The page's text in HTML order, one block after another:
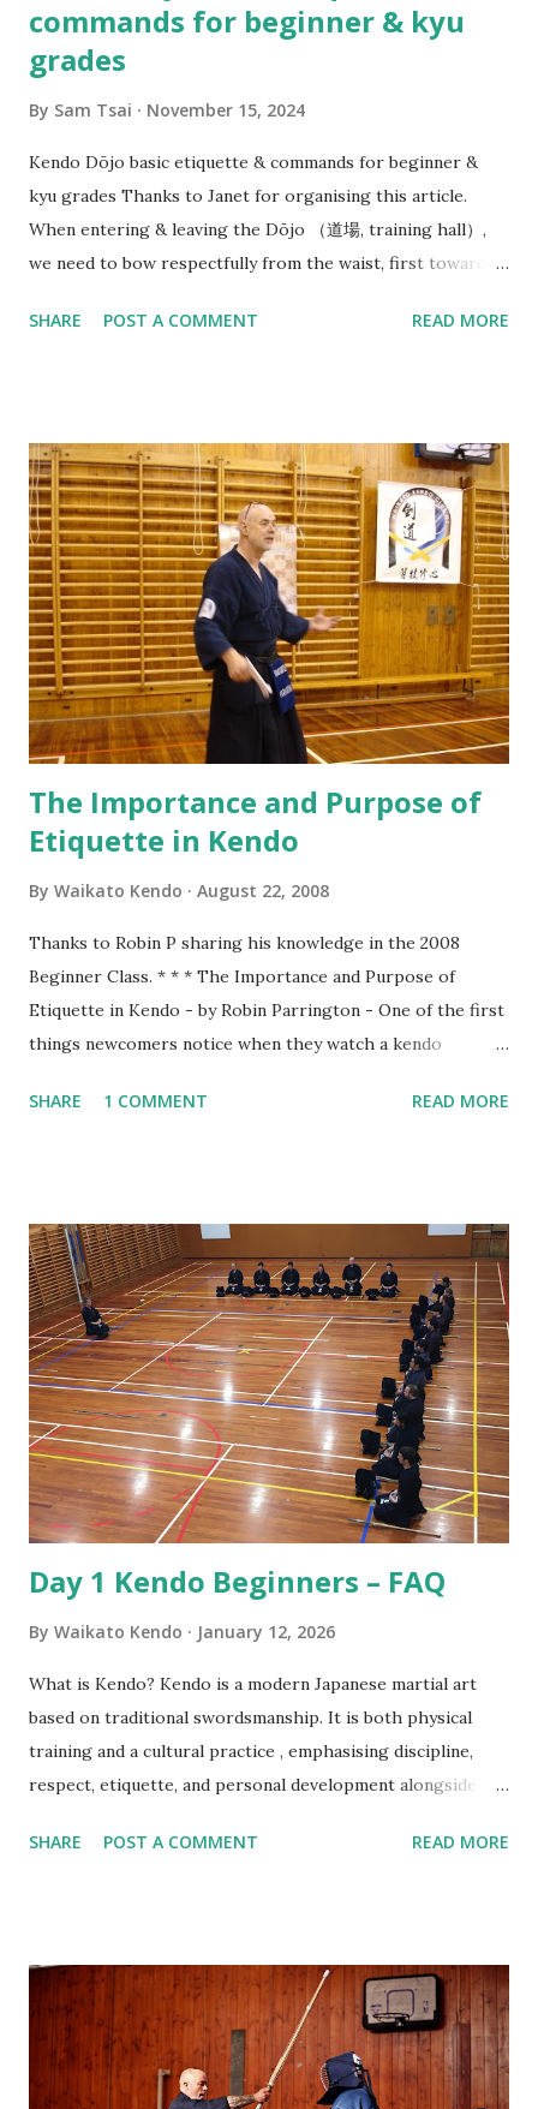
commands for beginner & kyu
grades
By Sam Tsai November 15, 2024
Kendo Dōjo basic etiquette & commands for beginner &
kyu grades Thanks to Janet for organising this article.
When entering & leaving the Dōjo （道場, training hall）,
we need to bow respectfully from the waist, first towards
Waikato Kendo Club WKC banner. (But in Japanese dōjo
organising your belongings on the side & getting ready
quietly. At beginning of each Keiko（ 稽古）, Sensei（先生）
or Senpai（先輩） will say: Line up - Seiretsu （整列） : We
will need to quickly find our position along a horizontal line
facing Sensei (in the middle) in order of our experience/
rank with Senpai (Seniors) on the right and Kōhai
(Juniors, 後輩 ) & Shoshinsha (Beginners, 初心者 ) on the
left. Standing straight facing the front, holding Shinai
firmly...
SHARE POST A COMMENT READ MORE
The Importance and Purpose of
Etiquette in Kendo
By Waikato Kendo August 22, 2008
Thanks to Robin P sharing his knowledge in the 2008
Beginner Class. * * * The Importance and Purpose of
Etiquette in Kendo - by Robin Parrington - One of the first
things newcomers notice when they watch a kendo
when entering the dojo, we bow to Shomen, we bow to
is from the samurai of Japan. The samurai were the military
nobility and lived by their code of conduct known as
Bushido or the way of the warrior. For the samurai good
etiquette and proper behaviour were often a matter of life
and death, for if he was to offend a superior or not show
proper respect the consequences could be dire! Also, the
conduct of samurai served as role model behaviour for the
other social classes. Over the years samurai developed
Kendo as a safe way to practice their sword skil...
SHARE 1 COMMENT READ MORE
Day 1 Kendo Beginners – FAQ
By Waikato Kendo January 12, 2026
What is Kendo? Kendo is a modern Japanese martial art
based on traditional swordsmanship. It is both physical
training and a cultural practice , emphasising discipline,
respect, etiquette, and personal development alongside
experience? No. Kendo beginners start from the very
fitness over time. What should I wear to my first class?
Please wear comfortable sports clothing such as a T‑shirt
and track pants or shorts. Training is done barefoot. Do I
need to buy equipment before starting? No. All beginner
SHARE POST A COMMENT READ MORE